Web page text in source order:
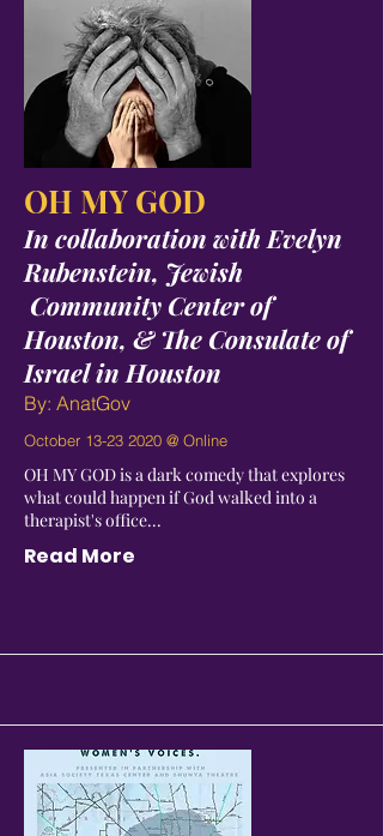
OH MY GOD
In collaboration with Evelyn
Rubenstein, Jewish
Community Center of
Houston, & The Consulate of
Israel in Houston
By: AnatGov
October 13-23 2020 @ Online
OH MY GOD is a dark comedy that explores
what could happen if God walked into a
therapist's office...
Read More